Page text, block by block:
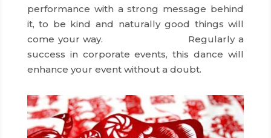
performance with a strong message behind
it, to be kind and naturally good things will
come your way.
Regularly a
success in corporate events, this dance will
enhance your event without a doubt.